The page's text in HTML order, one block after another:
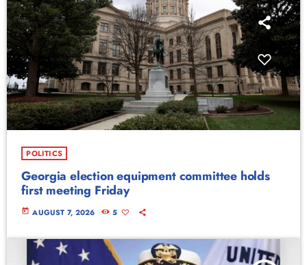
POLITICS
Georgia election equipment committee holds
first meeting Friday
today AUGUST 7, 2026 5